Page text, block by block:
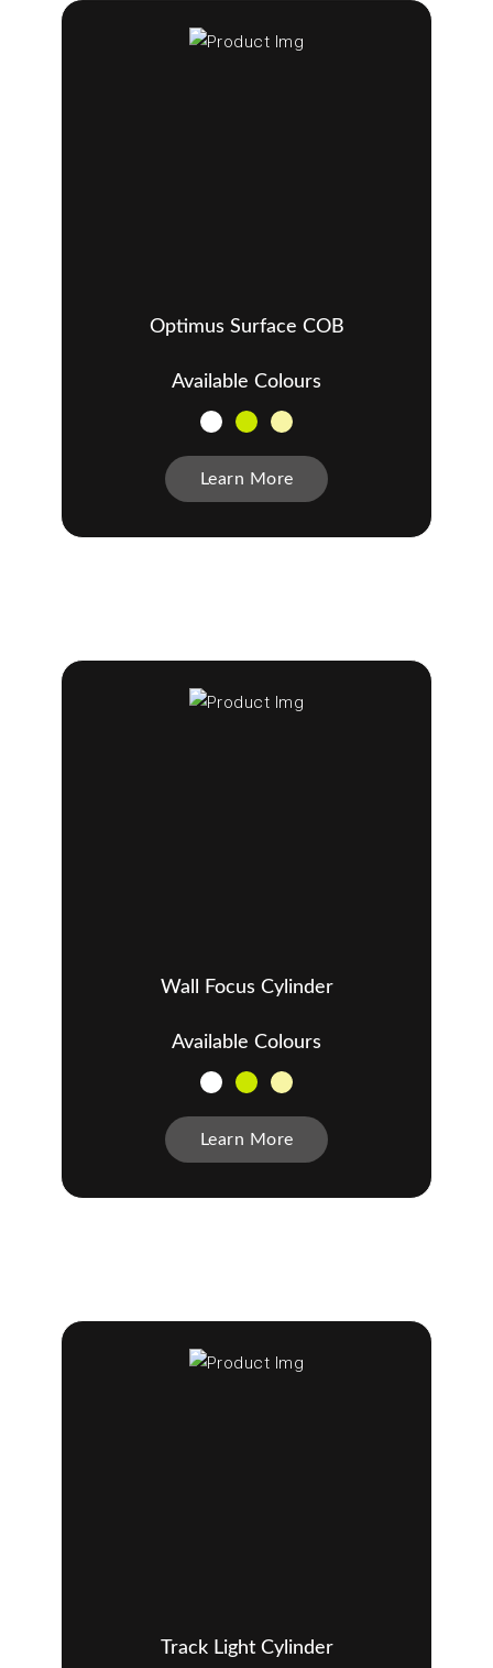
Optimus Surface COB
Available Colours
Learn More
Wall Focus Cylinder
Available Colours
Learn More
Track Light Cylinder